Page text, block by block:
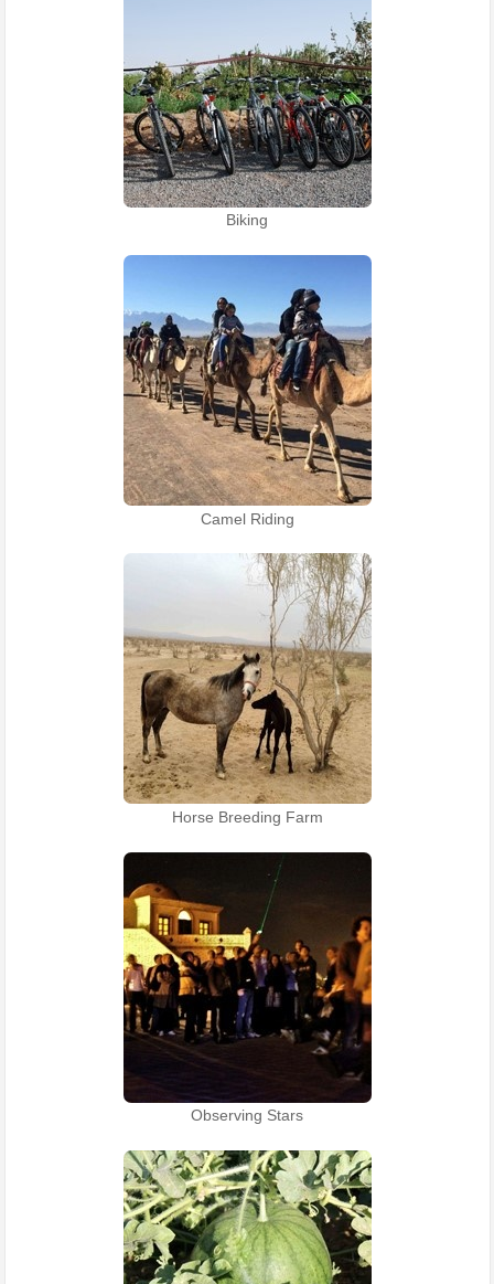
Biking
Camel Riding
Horse Breeding Farm
Observing Stars